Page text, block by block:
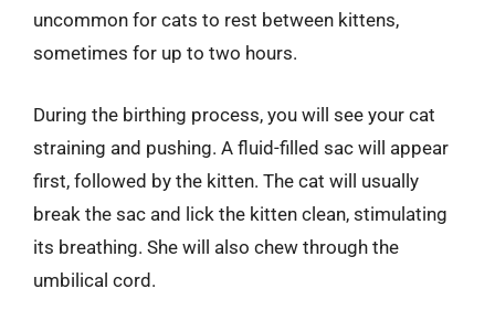
uncommon for cats to rest between kittens,
sometimes for up to two hours.
During the birthing process, you will see your cat
straining and pushing. A fluid-filled sac will appear
first, followed by the kitten. The cat will usually
break the sac and lick the kitten clean, stimulating
its breathing. She will also chew through the
umbilical cord.